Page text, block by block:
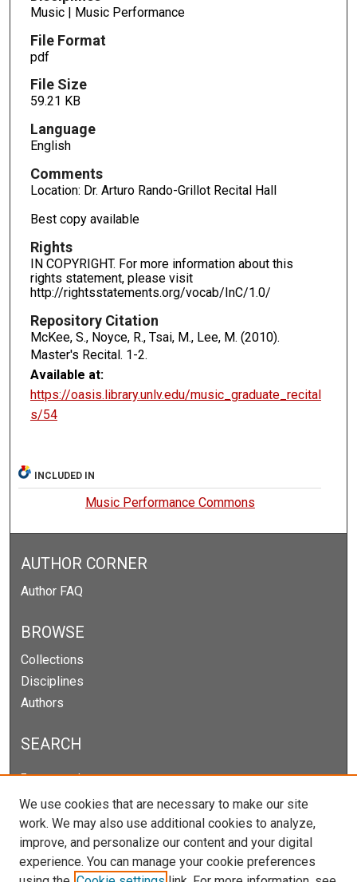
Music | Music Performance
File Format
pdf
File Size
59.21 KB
Language
English
Comments
Location: Dr. Arturo Rando-Grillot Recital Hall
Best copy available
Rights
IN COPYRIGHT. For more information about this
rights statement, please visit
http://rightsstatements.org/vocab/InC/1.0/
Repository Citation
McKee, S., Noyce, R., Tsai, M., Lee, M. (2010).
Master's Recital. 1-2.
Available at:
https://oasis.library.unlv.edu/music_graduate_recital
s/54
INCLUDED IN
Music Performance Commons
AUTHOR CORNER
Author FAQ
BROWSE
Collections
Disciplines
Authors
SEARCH
Enter search terms:
Select context to search:
We use cookies that are necessary to make our site
work. We may also use additional cookies to analyze,
improve, and personalize our content and your digital
experience. You can manage your cookie preferences